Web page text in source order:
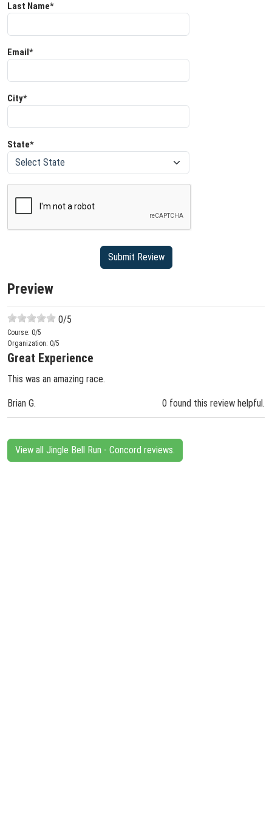
Last Name*
Email*
City*
State*
Preview
0/5
Course: 0/5
Organization: 0/5
Great Experience
This was an amazing race.
Brian G. 0 found this review helpful.
View all Jingle Bell Run - Concord reviews.